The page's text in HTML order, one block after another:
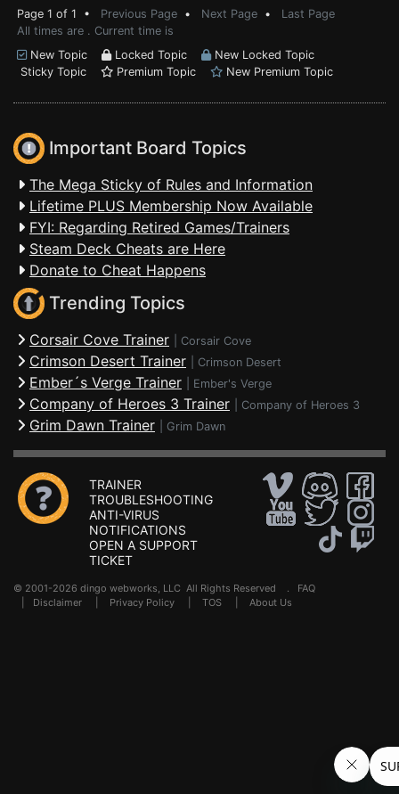
Page 1 of 1 • Previous Page • Next Page • Last Page
All times are . Current time is
New Topic
Locked Topic
New Locked Topic
Sticky Topic
Premium Topic New Premium Topic
Important Board Topics
The Mega Sticky of Rules and Information
Lifetime PLUS Membership Now Available
FYI: Regarding Retired Games/Trainers
Steam Deck Cheats are Here
Donate to Cheat Happens
Trending Topics
Corsair Cove Trainer Corsair Cove
Crimson Desert Trainer Crimson Desert
Ember´s Verge Trainer Ember's Verge
Company of Heroes 3 Trainer Company of Heroes 3
Grim Dawn Trainer Grim Dawn
TRAINER
TROUBLESHOOTING
ANTI-VIRUS
NOTIFICATIONS
OPEN A SUPPORT
TICKET
© 2001-2026 dingo webworks, LLC All Rights Reserved . FAQ
Disclaimer Privacy Policy TOS About Us